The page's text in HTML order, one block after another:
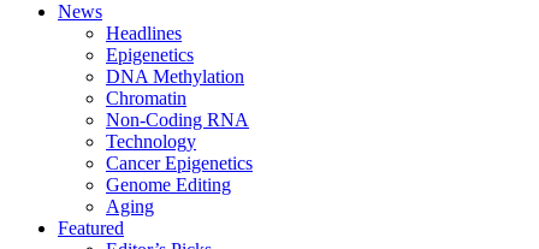
News
Headlines
Epigenetics
DNA Methylation
Chromatin
Non-Coding RNA
Technology
Cancer Epigenetics
Genome Editing
Aging
Featured